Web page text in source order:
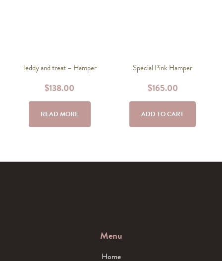
Teddy and treat – Hamper
$138.00
READ MORE
Special Pink Hamper
$165.00
ADD TO CART
Menu
Home